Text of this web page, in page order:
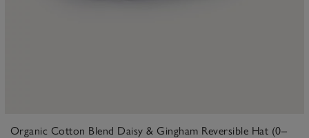
Organic Cotton Blend Daisy & Gingham Reversible Hat (0–